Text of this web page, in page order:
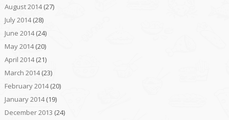
August 2014(27)
July 2014(28)
June 2014(24)
May 2014(20)
April 2014(21)
March 2014(23)
February 2014(20)
January 2014(19)
December 2013 (24)